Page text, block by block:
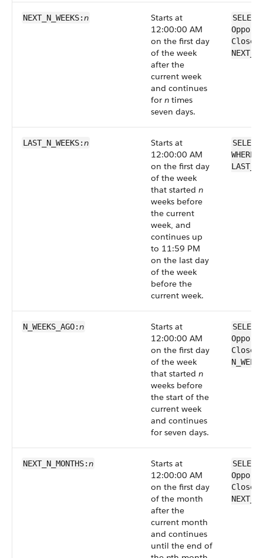
NEXT_N_WEEKS:n
Starts at
12:00:00 AM
on the first day
of the week
after the
current week
and continues
for n times
seven days.
LAST_N_WEEKS:n
Starts at
12:00:00 AM
on the first day
of the week
that started n
weeks before
the current
week, and
continues up
to 11:59 PM
on the last day
of the week
before the
current week.
N_WEEKS_AGO:n
Starts at
12:00:00 AM
on the first day
of the week
that started n
weeks before
the start of the
current week
and continues
for seven days.
NEXT_N_MONTHS:n
Starts at
12:00:00 AM
on the first day
of the month
after the
current month
and continues
until the end of